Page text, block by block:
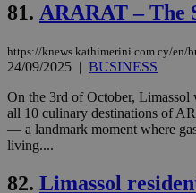
81. ARARAT – The
https://knews.kathimerini.com.cy/en/
24/09/2025 | BUSINESS
On the 3rd of October,
all 10 culinary destinations of
— a landmark moment where
living....
82. Limassol
AWSALBCORS